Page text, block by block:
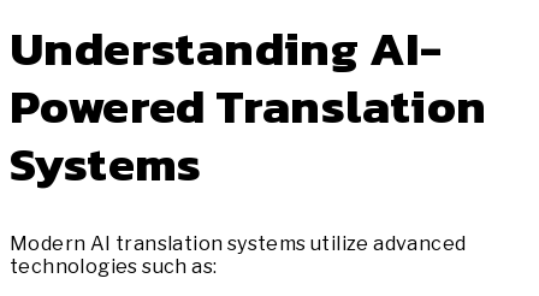
Understanding AI-
Powered Translation
Systems
Modern AI translation systems utilize advanced
technologies such as: